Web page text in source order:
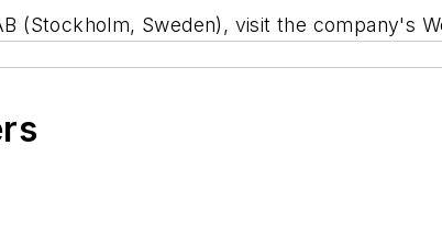
(Stockholm, Sweden), visit the company's